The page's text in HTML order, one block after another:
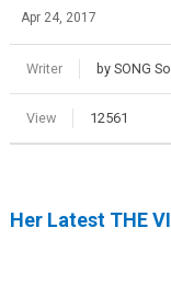
Apr 24, 2017
Writer by SONG
View 12561
Her Latest THE